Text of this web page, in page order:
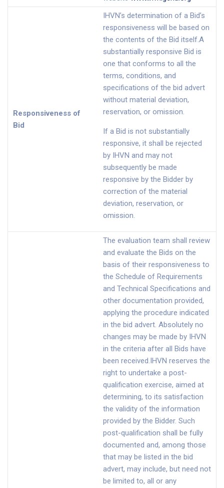
Responsiveness of
Bid
IHVN’s determination of a Bid’s
responsiveness will be based on
the contents of the Bid itself.A
substantially responsive Bid is
one that conforms to all the
terms, conditions, and
specifications of the bid advert
without material deviation,
reservation, or omission.
If a Bid is not substantially
responsive, it shall be rejected
by IHVN and may not
subsequently be made
responsive by the Bidder by
correction of the material
deviation, reservation, or
omission.
The evaluation team shall review
and evaluate the Bids on the
basis of their responsiveness to
the Schedule of Requirements
and Technical Specifications and
other documentation provided,
applying the procedure indicated
in the bid advert. Absolutely no
changes may be made by IHVN
in the criteria after all Bids have
been received.IHVN reserves the
right to undertake a post-
qualification exercise, aimed at
determining, to its satisfaction
the validity of the information
provided by the Bidder. Such
post-qualification shall be fully
documented and, among those
that may be listed in the bid
advert, may include, but need not
be limited to, all or any